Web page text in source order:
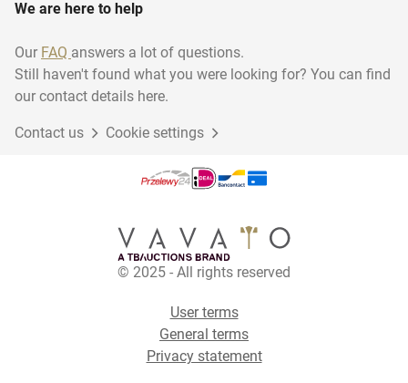
We are here to help
Our FAQ answers a lot of questions.
Still haven't found what you were looking for? You can find
our contact details here.
Contact us Cookie settings
© 2025 - All rights reserved
User terms
General terms
Privacy statement